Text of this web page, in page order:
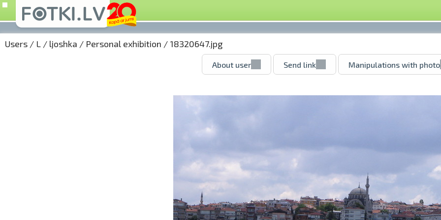
Users / L / ljoshka / Personal exhibition / 18320647.jpg
About user Send link Manipulations with photo